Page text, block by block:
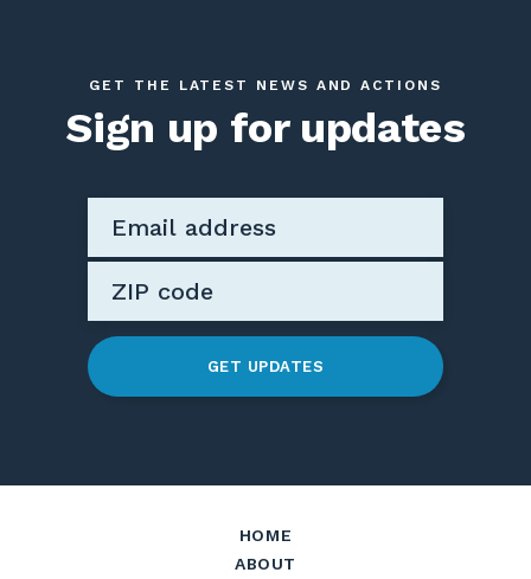
GET THE LATEST NEWS AND ACTIONS
Sign up for updates
GET UPDATES
HOME
ABOUT